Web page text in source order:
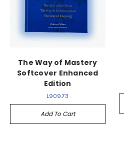
The Way of Mastery
Softcover Enhanced
Edition
L909.73
Add To Cart